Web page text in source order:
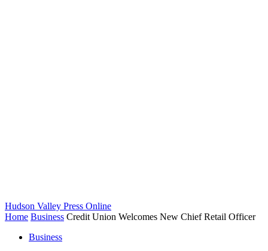
Hudson Valley Press Online
Home Business Credit Union Welcomes New Chief Retail Officer
Business